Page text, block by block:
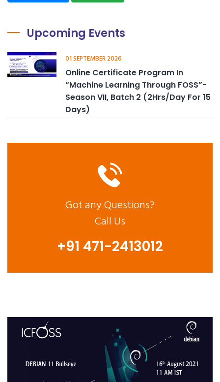
Upcoming Events
01 SEPTEMBER 2026
Online Certificate Program In
“Machine Learning Through FOSS”-
Season VII, Batch 2 (2Hrs/Day For 15
Days)
Got any Questions?
Call Us
+91 471-2413012